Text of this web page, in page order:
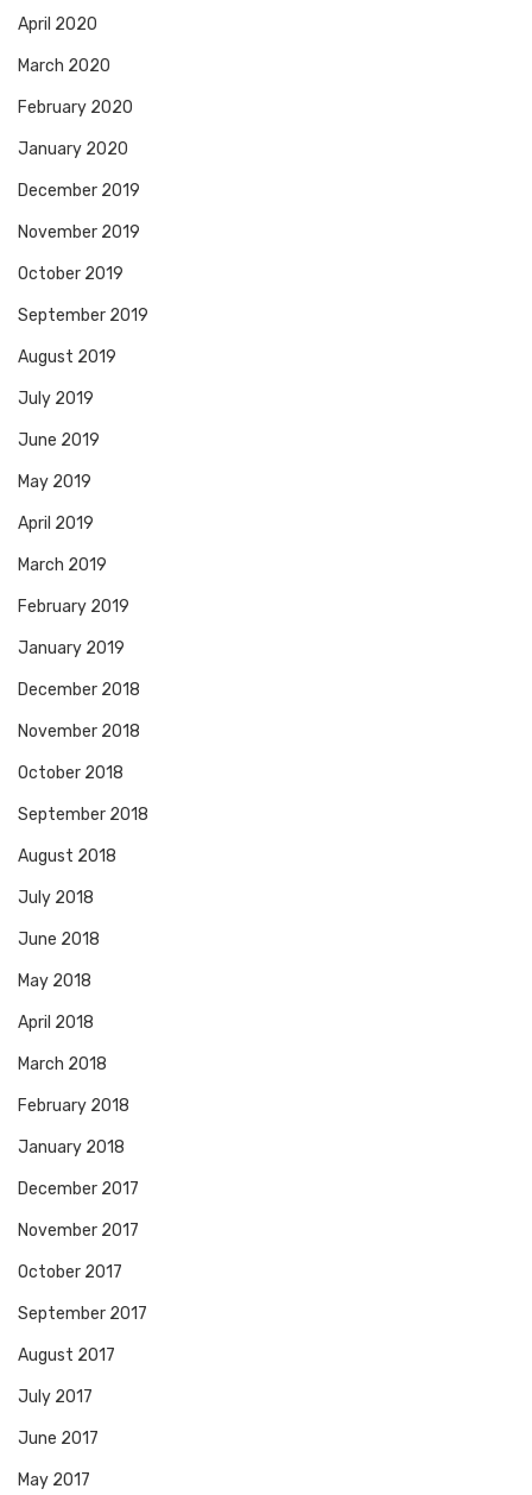
April 2020
March 2020
February 2020
January 2020
December 2019
November 2019
October 2019
September 2019
August 2019
July 2019
June 2019
May 2019
April 2019
March 2019
February 2019
January 2019
December 2018
November 2018
October 2018
September 2018
August 2018
July 2018
June 2018
May 2018
April 2018
March 2018
February 2018
January 2018
December 2017
November 2017
October 2017
September 2017
August 2017
July 2017
June 2017
May 2017